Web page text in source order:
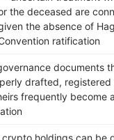
the deceased are
the absence of
ratification
documents
drafted,
frequently become
holdings can be